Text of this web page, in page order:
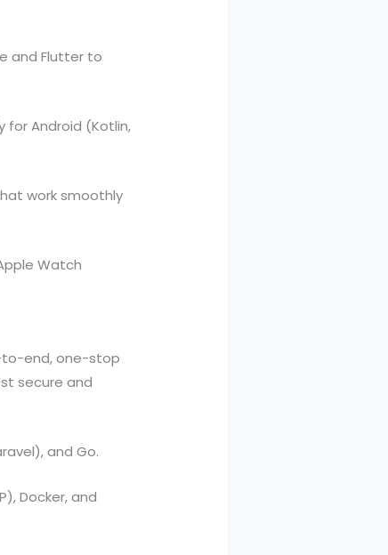
and Flutter to
Android (Kotlin,
work smoothly
Watch
to-end, one-stop
secure and
and Go.
Docker, and